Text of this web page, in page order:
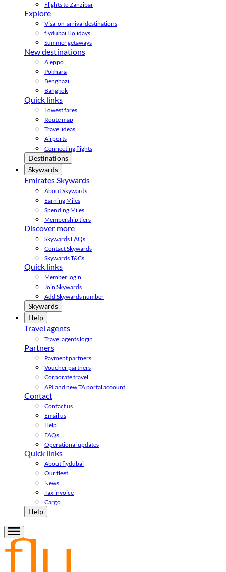
Flights to Zanzibar
Explore
Visa-on-arrival destinations
flydubai Holidays
Summer getaways
New destinations
Aleppo
Pokhara
Benghazi
Bangkok
Quick links
Lowest fares
Route map
Travel ideas
Airports
Connecting flights
Destinations
Skywards
Emirates Skywards
About Skywards
Earning Miles
Spending Miles
Membership tiers
Discover more
Skywards FAQs
Contact Skywards
Skywards T&Cs
Quick links
Member login
Join Skywards
Add Skywards number
Skywards
Help
Travel agents
Travel agents login
Partners
Payment partners
Voucher partners
Corporate travel
API and new TA portal account
Contact
Contact us
Email us
Help
FAQs
Operational updates
Quick links
About flydubai
Our fleet
News
Tax invoice
Cargo
Help